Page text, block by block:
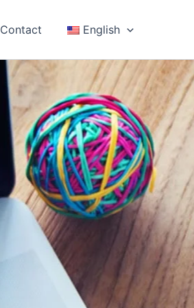
Contact English